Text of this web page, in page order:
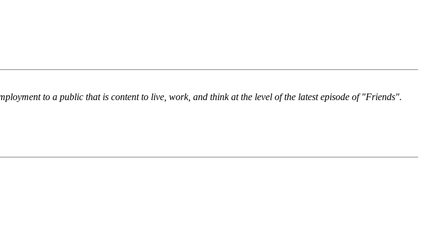
to a public that is content to live, work, and think at the level of the latest episode of "Friends".